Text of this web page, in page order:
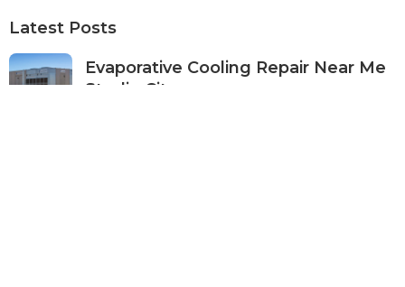
Latest Posts
Evaporative Cooling Repair Near Me
Studio City